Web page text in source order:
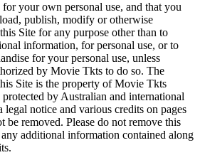
your own personal use, and that you
publish, modify or otherwise
Site for any purpose other than to
information, for personal use, or to
for your personal use, unless
by Movie Tkts to do so. The
Site is the property of Movie Tkts
by Australian and international
notice and various credits on pages
be removed. Please do not remove this
additional information contained along